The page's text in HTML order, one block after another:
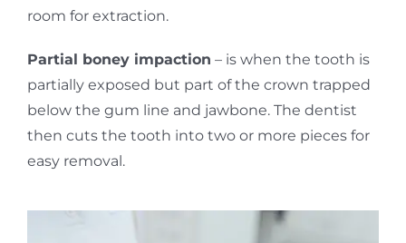
room for extraction.
Partial boney impaction – is when the tooth is
partially exposed but part of the crown trapped
below the gum line and jawbone. The dentist
then cuts the tooth into two or more pieces for
easy removal.